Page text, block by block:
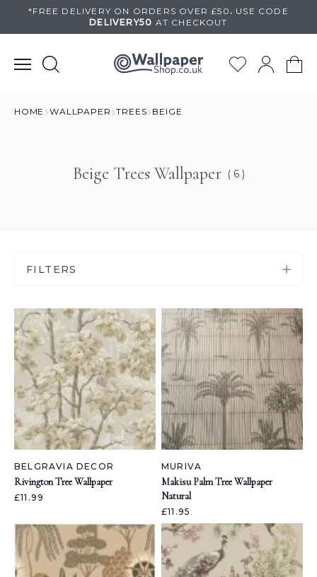
*FREE DELIVERY ON ORDERS OVER £50 . USE CODE
DELIVERY50 AT CHECKOUT
HOME WALLPAPER TREES BEIGE
Beige Trees Wallpaper ( 6 )
FILTERS
BELGRAVIA DECOR
Rivington Tree Wallpaper
£11.99
MURIVA
Makisu Palm Tree Wallpaper
Natural
£11.95